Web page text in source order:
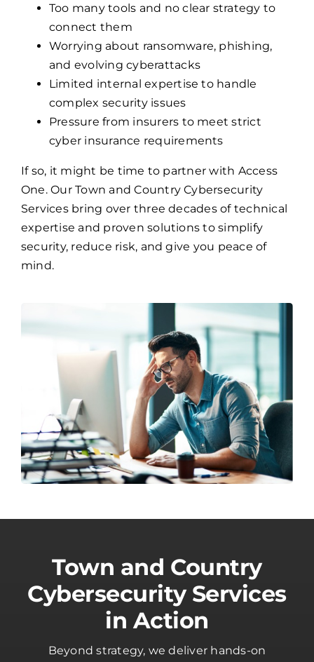
Too many tools and no clear strategy to
connect them
Worrying about ransomware, phishing,
and evolving cyberattacks
Limited internal expertise to handle
complex security issues
Pressure from insurers to meet strict
cyber insurance requirements
If so, it might be time to partner with Access
One. Our Town and Country Cybersecurity
Services bring over three decades of technical
expertise and proven solutions to simplify
security, reduce risk, and give you peace of
mind.
Town and Country
Cybersecurity Services
in Action
Beyond strategy, we deliver hands-on